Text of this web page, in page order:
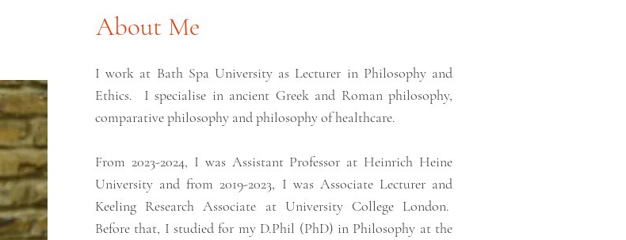
About Me
I work at Bath Spa University as Lecturer in Philosophy and
Ethics. I specialise in ancient Greek and Roman philosophy,
comparative philosophy and philosophy of healthcare.
From 2023-2024, I was Assistant Professor at Heinrich Heine
University and from 2019-2023, I was Associate Lecturer and
Keeling Research Associate at University College London.
Before that, I studied for my D.Phil (PhD) in Philosophy at the